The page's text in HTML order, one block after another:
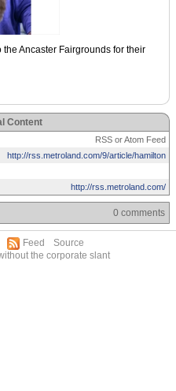
Ancaster Fairgrounds for their
Content
RSS or Atom Feed
http://rss.metroland.com/9/article/hamilton
http://rss.metroland.com/
0 comments
Feed
Source
the corporate slant